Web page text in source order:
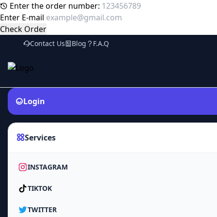
Enter the order number:
Enter E-mail
Check Order
Contact Us Blog F.A.Q
Login
Services
INSTAGRAM
TIKTOK
TWITTER